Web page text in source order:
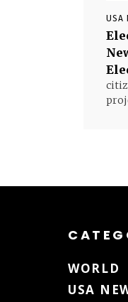
USA
WORLD
USA